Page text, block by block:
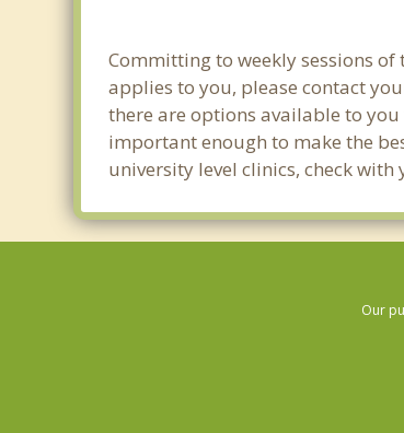
Committing to weekly sessions
applies to you, please contact
there are options available to
important enough to make the
university level clinics, check
Our